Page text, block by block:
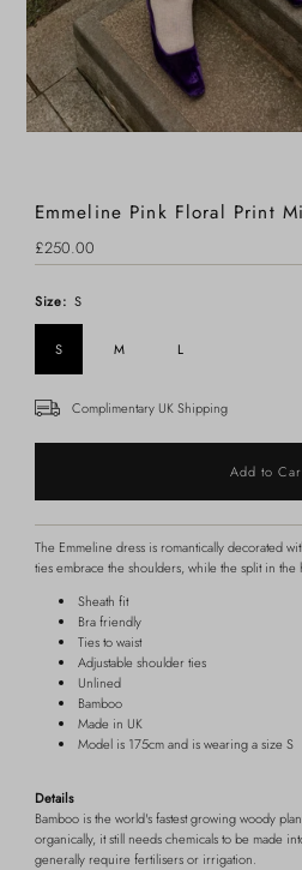
Emmeline Pink Floral Print
Regular
Price
£250.00
Size: S
S M L
Complimentary UK Shipping
The Emmeline dress is romantically decorated
ties embrace the shoulders, while the split in the
Sheath fit
Bra friendly
Ties to waist
Adjustable shoulder ties
Unlined
Bamboo
Made in UK
Model is 175cm and is wearing a size S
Details
Bamboo is the world's fastest growing woody
organically, it still needs chemicals to be made
generally require fertilisers or irrigation.